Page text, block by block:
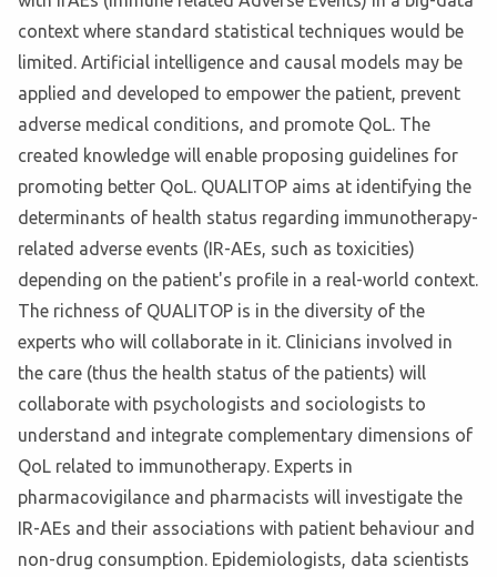
context where standard statistical techniques would be
limited. Artificial intelligence and causal models may be
applied and developed to empower the patient, prevent
adverse medical conditions, and promote QoL. The
created knowledge will enable proposing guidelines for
promoting better QoL. QUALITOP aims at identifying the
determinants of health status regarding immunotherapy-
related adverse events (IR-AEs, such as toxicities)
depending on the patient's profile in a real-world context.
The richness of QUALITOP is in the diversity of the
experts who will collaborate in it. Clinicians involved in
the care (thus the health status of the patients) will
collaborate with psychologists and sociologists to
understand and integrate complementary dimensions of
QoL related to immunotherapy. Experts in
pharmacovigilance and pharmacists will investigate the
IR-AEs and their associations with patient behaviour and
non-drug consumption. Epidemiologists, data scientists